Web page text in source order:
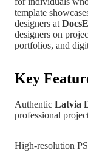
template
designers at
designers on
portfolios, and
Key
Authentic Latvia
professional
High-resolution